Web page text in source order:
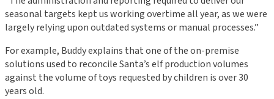
seasonal targets kept us working overtime all year, as we were
largely relying upon outdated systems or manual processes.”
For example, Buddy explains that one of the on-premise
solutions used to reconcile Santa’s elf production volumes
against the volume of toys requested by children is over 30
years old.